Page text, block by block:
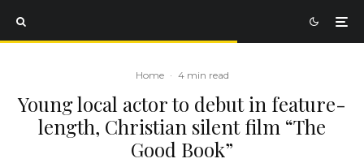
Home · 4 min read
Young local actor to debut in feature-
length, Christian silent film “The
Good Book”